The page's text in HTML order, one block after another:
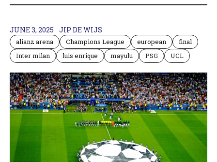
JUNE 3, 2025 JIP DE WIJS
alianz arena Champions League european
final
Inter milan
luis enrique mayulu PSG UCL